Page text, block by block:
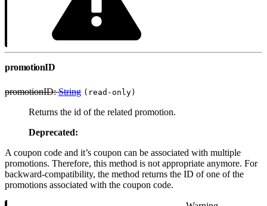
promotionID
promotionID:String (read-only)
Returns the id of the related promotion.
Deprecated:
A coupon code and it’s coupon can be associated with multiple
promotions. Therefore, this method is not appropriate anymore. For
backward-compatibility, the method returns the ID of one of the
promotions associated with the coupon code.